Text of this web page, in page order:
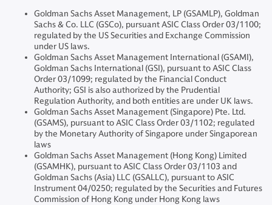
Goldman Sachs Asset Management, LP (GSAMLP), Goldman
Sachs & Co. LLC (GSCo), pursuant ASIC Class Order 03/1100;
regulated by the US Securities and Exchange Commission
under US laws.
Goldman Sachs Asset Management International (GSAMI),
Goldman Sachs International (GSI), pursuant to ASIC Class
Order 03/1099; regulated by the Financial Conduct
Authority; GSI is also authorized by the Prudential
Regulation Authority, and both entities are under UK laws.
Goldman Sachs Asset Management (Singapore) Pte. Ltd.
(GSAMS), pursuant to ASIC Class Order 03/1102; regulated
by the Monetary Authority of Singapore under Singaporean
laws
Goldman Sachs Asset Management (Hong Kong) Limited
(GSAMHK), pursuant to ASIC Class Order 03/1103 and
Goldman Sachs (Asia) LLC (GSALLC), pursuant to ASIC
Instrument 04/0250; regulated by the Securities and Futures
Commission of Hong Kong under Hong Kong laws